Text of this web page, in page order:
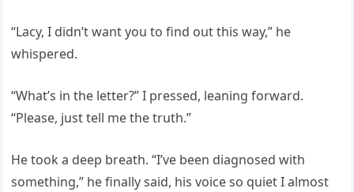
“Lacy, I didn’t want you to find out this way,” he
whispered.
“What’s in the letter?” I pressed, leaning forward.
“Please, just tell me the truth.”
He took a deep breath. “I’ve been diagnosed with
something,” he finally said, his voice so quiet I almost